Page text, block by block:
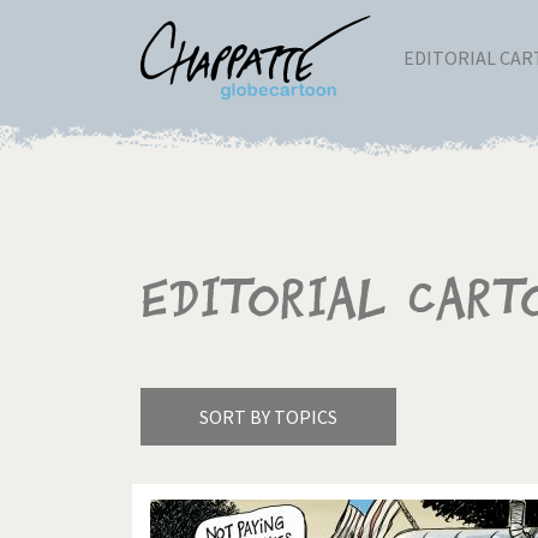
EDITORIAL
Editorial
SORT BY TOPICS
America's Wars Best